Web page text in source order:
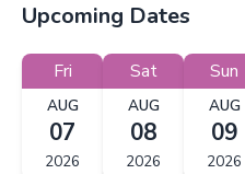
Upcoming Dates
Fri
AUG
07
2026
Sat
AUG
08
2026
Sun
AUG
09
2026